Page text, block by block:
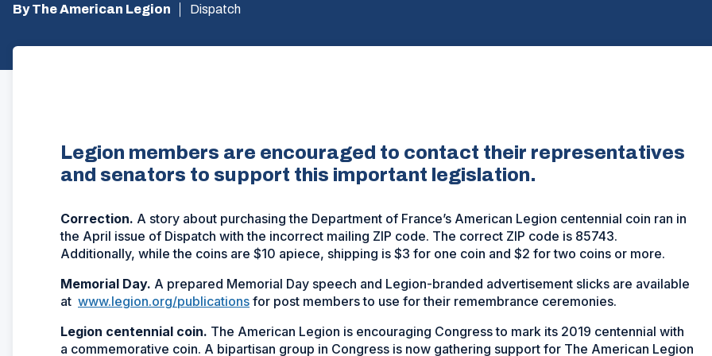
By The American Legion Dispatch
Legion members are encouraged to contact their representatives
and senators to support this important legislation.
Correction. A story about purchasing the Department of France’s American Legion centennial coin ran in
the April issue of Dispatch with the incorrect mailing ZIP code. The correct ZIP code is 85743.
Additionally, while the coins are $10 apiece, shipping is $3 for one coin and $2 for two coins or more.
Memorial Day. A prepared Memorial Day speech and Legion-branded advertisement slicks are available
at www.legion.org/publications for post members to use for their remembrance ceremonies.
Legion centennial coin. The American Legion is encouraging Congress to mark its 2019 centennial with
a commemorative coin. A bipartisan group in Congress is now gathering support for The American Legion